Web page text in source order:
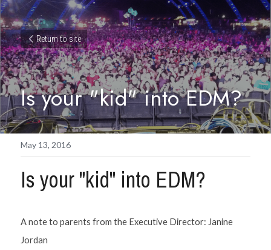
Return to site
Is your "kid" into EDM?
May 13, 2016
Is your "kid" into EDM?
A note to parents from the Executive Director: Janine
Jordan